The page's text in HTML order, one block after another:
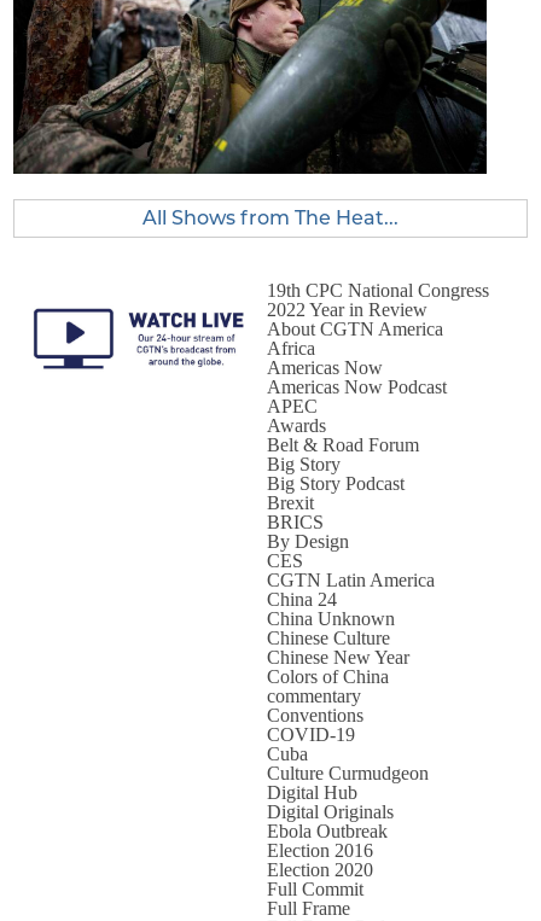
All Shows from The Heat...
19th CPC National Congress
2022 Year in Review
About CGTN America
Africa
Americas Now
Americas Now Podcast
APEC
Awards
Belt & Road Forum
Big Story
Big Story Podcast
Brexit
BRICS
By Design
CES
CGTN Latin America
China 24
China Unknown
Chinese Culture
Chinese New Year
Colors of China
commentary
Conventions
COVID-19
Cuba
Culture Curmudgeon
Digital Hub
Digital Originals
Ebola Outbreak
Election 2016
Election 2020
Full Commit
Full Frame